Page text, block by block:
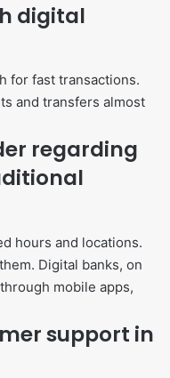
digital
for fast transactions.
and transfers almost
regarding
hours and locations.
Digital banks, on
mobile apps,
support in